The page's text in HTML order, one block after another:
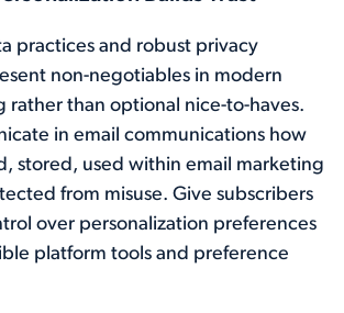
practices and robust privacy
non-negotiables in modern
rather than optional nice-to-haves.
in email communications how
stored, used within email marketing
from misuse. Give subscribers
over personalization preferences
platform tools and preference